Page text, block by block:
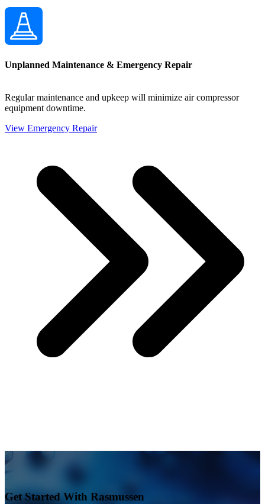
Unplanned Maintenance & Emergency Repair
Regular maintenance and upkeep will minimize air compressor
equipment downtime.
View Emergency Repair
Get Started With Rasmussen